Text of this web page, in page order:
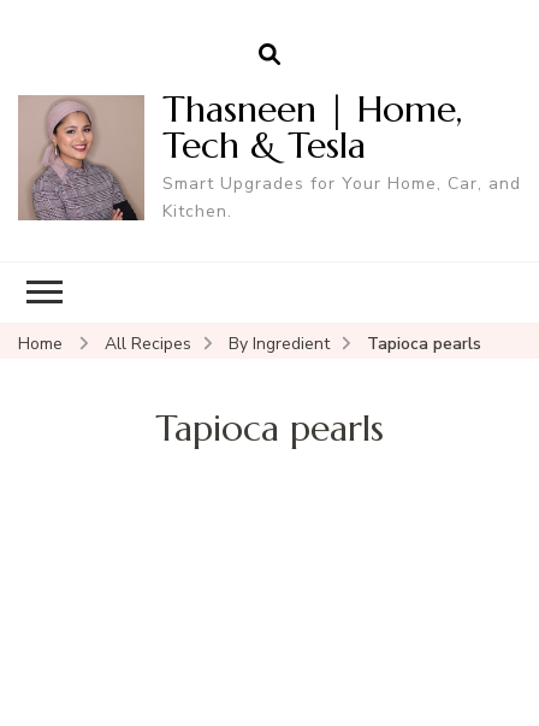
Thasneen | Home,
Tech & Tesla
Smart Upgrades for Your Home, Car, and
Kitchen.
Home All Recipes By Ingredient Tapioca pearls
Tapioca pearls